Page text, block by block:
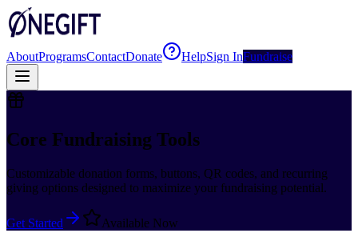
AboutProgramsContactDonate HelpSign InFundraise
Core Fundraising Tools
Customizable donation forms, buttons, QR codes, and recurring
giving options designed to maximize your fundraising potential.
Get Started Available Now